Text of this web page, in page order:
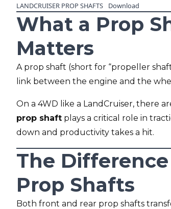
LANDCRUISER PROP SHAFTS Download
What a Prop
Matters
A prop shaft (short for “propeller
link between the engine and the
On a 4WD like a LandCruiser, there
prop shaft plays a critical role in
down and productivity takes a hit.
The
Prop Shafts
Both front and rear prop shafts